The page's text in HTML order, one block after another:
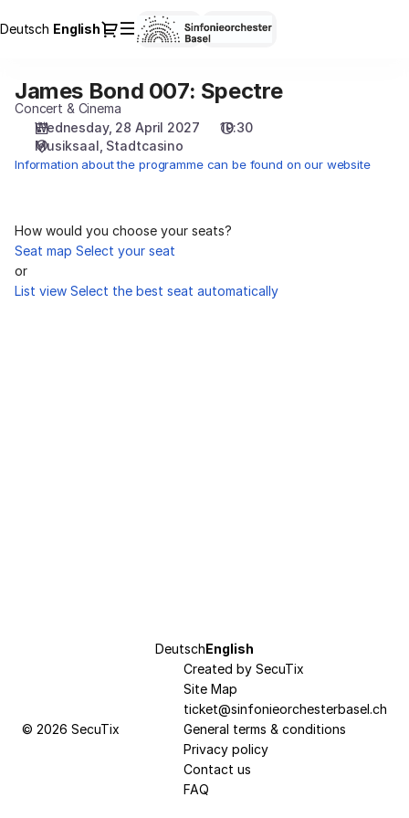
Deutsch Current
English Dialog
Sign in Register
selection
28.04.2027
James
Spectre]
Sinfonieorchester
Basel
James
Bond
007:
Spectre
James Bond 007: Spectre
Concert & Cinema
Wednesday, 28 April 2027
19:30
Musiksaal Stadtcasino
Information about the programme can be found on our website
How would you choose your seats?
Seat map Select your seat
or
List view Select the best seat automatically
DeutschCurrent
Language
English
© 2026 SecuTix
Created by SecuTix
Site Map
ticket@sinfonieorchesterbasel.ch
General terms & conditions
Privacy policy
Contact us
FAQ